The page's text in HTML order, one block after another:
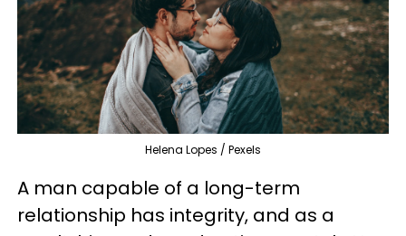
Helena Lopes / Pexels
A man capable of a long-term
relationship has integrity, and as a